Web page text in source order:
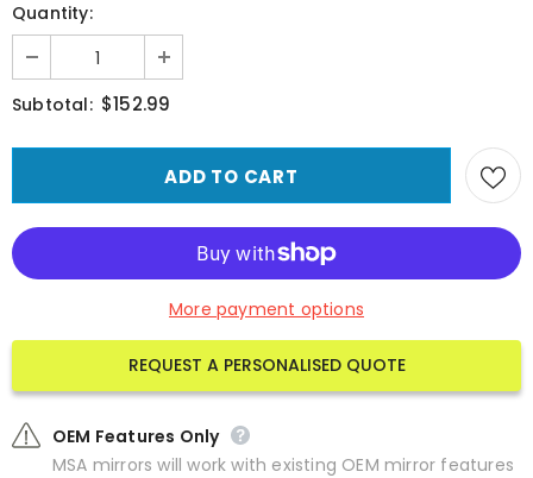
Quantity:
Subtotal: $152.99
More payment options
REQUEST A PERSONALISED QUOTE
OEM Features Only
MSA mirrors will work with existing OEM mirror features